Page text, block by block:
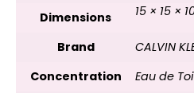
Dimensions 15 × 15 ×
Brand
CALVIN
Concentration
Eau de